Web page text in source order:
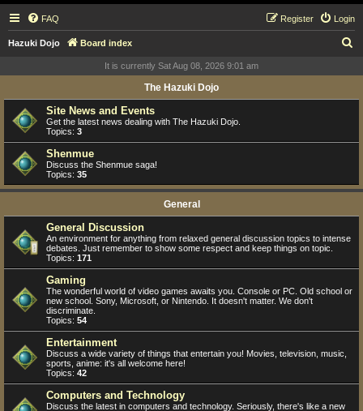
FAQ Login
Register
Hazuki Dojo Board index
r
h
It is currently Sat Aug 08, 2026 9:01 am
The Hazuki Dojo
Site News and Events
Get the latest news dealing with The Hazuki Dojo.
Topics: 3
Shenmue
Discuss the Shenmue saga!
Topics: 35
General
General Discussion
An environment for anything from relaxed general discussion topics to intense
debates. Just remember to show some respect and keep things on topic.
Topics: 171
Gaming
The wonderful world of video games awaits you. Console or PC. Old school or
new school. Sony, Microsoft, or Nintendo. It doesn't matter. We don't
discriminate.
Topics: 54
Entertainment
Discuss a wide variety of things that entertain you! Movies, television, music,
sports, anime: it's all welcome here!
Topics: 42
Computers and Technology
Discuss the latest in computers and technology. Seriously, there's like a new